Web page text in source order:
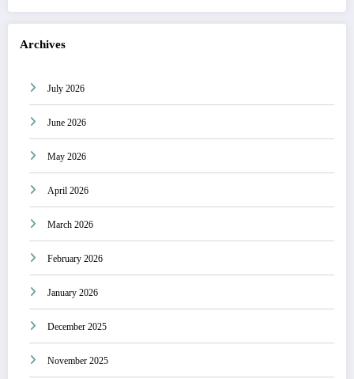
Archives
July 2026
June 2026
May 2026
April 2026
March 2026
February 2026
January 2026
December 2025
November 2025